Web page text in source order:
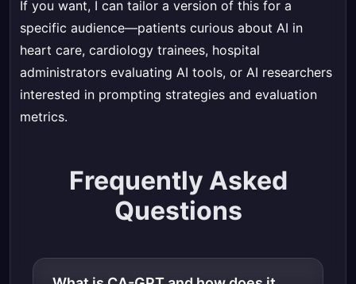
If you want, I can tailor a version of this for a
specific audience—patients curious about AI in
heart care, cardiology trainees, hospital
administrators evaluating AI tools, or AI researchers
interested in prompting strategies and evaluation
metrics.
Frequently Asked
Questions